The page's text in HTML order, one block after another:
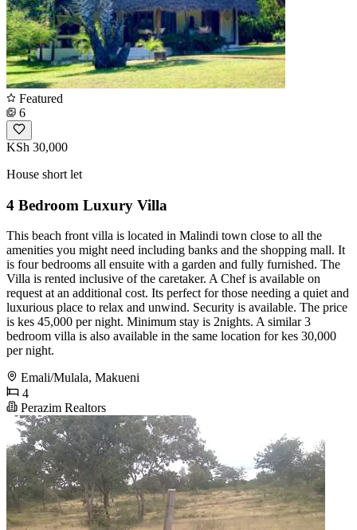
Featured
6
KSh 30,000
House short let
4 Bedroom Luxury Villa
This beach front villa is located in Malindi town close to all the
amenities you might need including banks and the shopping mall. It
is four bedrooms all ensuite with a garden and fully furnished. The
Villa is rented inclusive of the caretaker. A Chef is available on
request at an additional cost. Its perfect for those needing a quiet and
luxurious place to relax and unwind. Security is available. The price
is kes 45,000 per night. Minimum stay is 2nights. A similar 3
bedroom villa is also available in the same location for kes 30,000
per night.
Emali/Mulala, Makueni
4
Perazim Realtors